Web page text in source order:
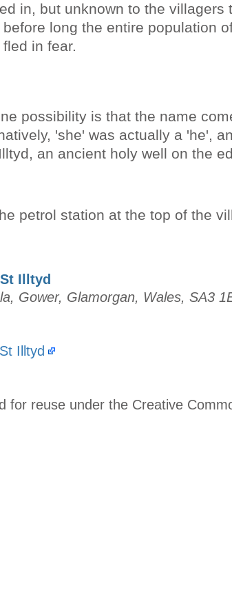
in, but unknown to the villagers
long the entire population
in fear.
possibility is that the name
'she' was actually a 'he',
an ancient holy well on the
petrol station at the top of the
Illtyd
Gower, Glamorgan, Wales, SA3
Illtyd
for reuse under the Creative